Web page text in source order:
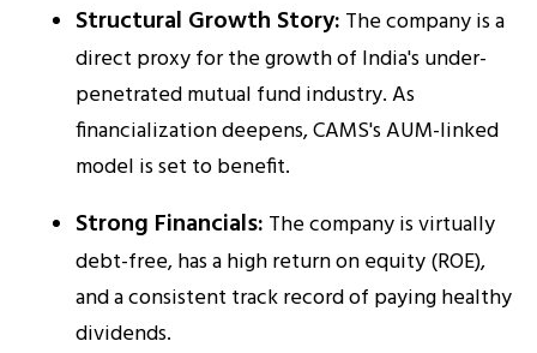
Structural Growth Story: The company is a
direct proxy for the growth of India's under-
penetrated mutual fund industry. As
financialization deepens, CAMS's AUM-linked
model is set to benefit.​
Strong Financials: The company is virtually
debt-free, has a high return on equity (ROE),
and a consistent track record of paying healthy
dividends.​